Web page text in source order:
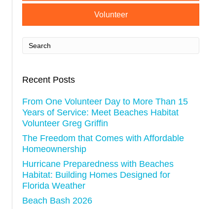
Volunteer
Recent Posts
From One Volunteer Day to More Than 15
Years of Service: Meet Beaches Habitat
Volunteer Greg Griffin
The Freedom that Comes with Affordable
Homeownership
Hurricane Preparedness with Beaches
Habitat: Building Homes Designed for
Florida Weather
Beach Bash 2026